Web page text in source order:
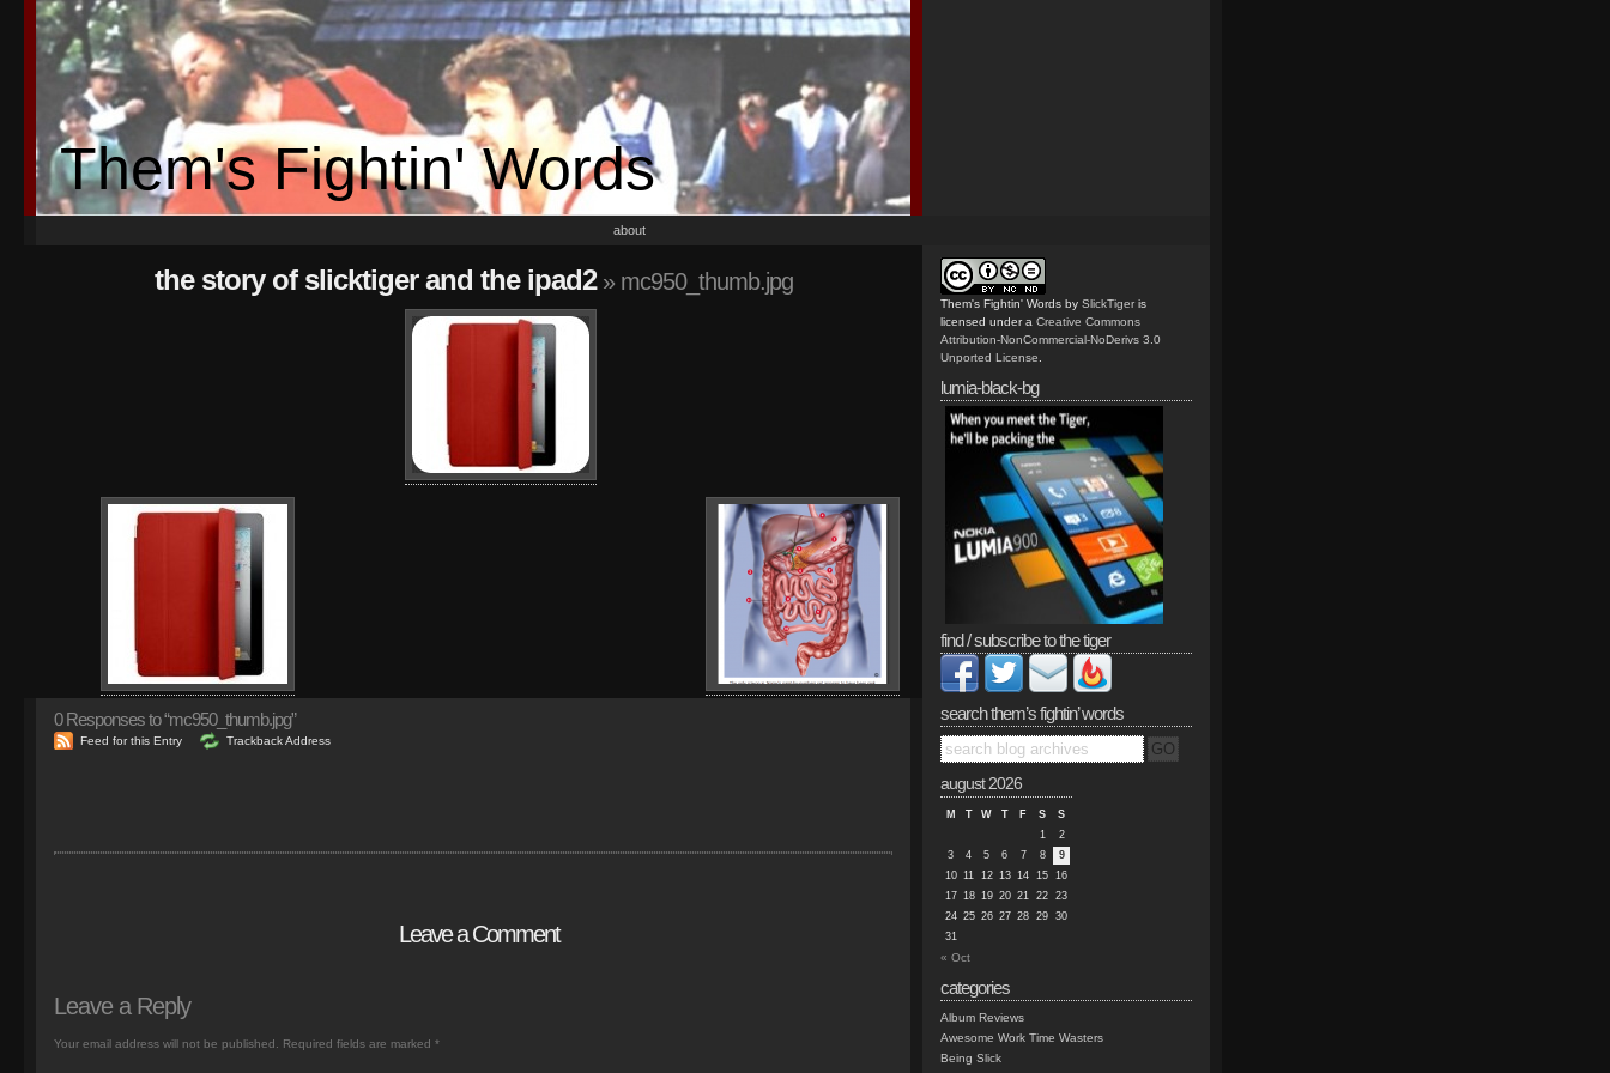
Them's Fightin' Words
about
the story of slicktiger and the ipad2» mc950_thumb.jpg
0Responses to “mc950_thumb.jpg”
Feed for this Entry Trackback Address
Leave a Comment
Leave a Reply
Your email address will not be published. Required fields are marked *
Them's Fightin' Words by SlickTiger is
licensed under a Creative Commons
Attribution-NonCommercial-NoDerivs 3.0
Unported License
lumia-black-bg
find / subscribe to the tiger
search them’s fightin’ words
august 2026
M T W T F S
S
1
2
3
4 5 6 7 8
9
10 11 12 13 14 15 16
17 18 19 20 21 22 23
24 25 26 27 28 29 30
31
« Oct
categories
Album Reviews
Awesome Work Time Wasters
Being Slick